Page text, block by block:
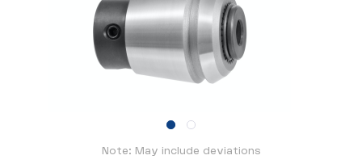
Note: May include deviations